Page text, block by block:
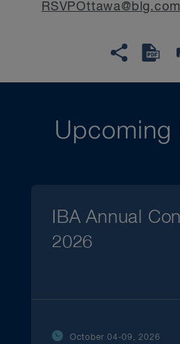
RSVPOttawa@blg.com
Upcoming
IBA Annual
2026
October 04-09, 2026